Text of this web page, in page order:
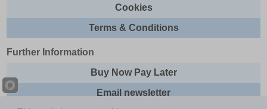
Cookies
Terms & Conditions
Further Information
Buy Now Pay Later
Email newsletter